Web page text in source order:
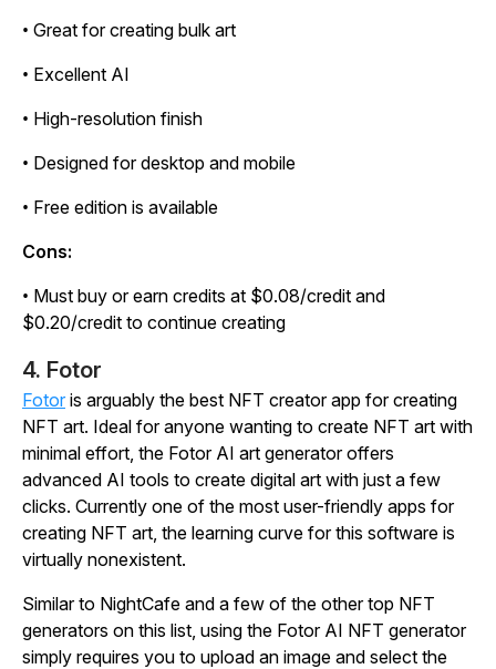
• Great for creating bulk art
• Excellent AI
• High-resolution finish
• Designed for desktop and mobile
• Free edition is available
Cons:
• Must buy or earn credits at $0.08/credit and
$0.20/credit to continue creating
4. Fotor
Fotor is arguably the best NFT creator app for creating
NFT art. Ideal for anyone wanting to create NFT art with
minimal effort, the Fotor AI art generator offers
advanced AI tools to create digital art with just a few
clicks. Currently one of the most user-friendly apps for
creating NFT art, the learning curve for this software is
virtually nonexistent.
Similar to NightCafe and a few of the other top NFT
generators on this list, using the Fotor AI NFT generator
simply requires you to upload an image and select the